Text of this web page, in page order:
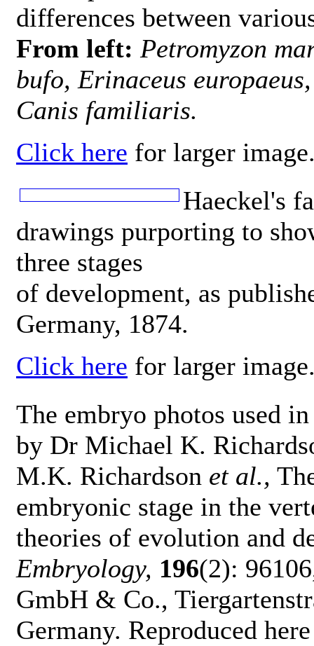
differences between
From left: Petromyzon
bufo, Erinaceus
Canis familiaris.
Click here for larger
Haeckel's
drawings purporting to
three stages
of development, as
Germany, 1874.
Click here for larger
The embryo photos used
by Dr Michael K.
M.K. Richardson et al.,
embryonic stage in the
theories of evolution and
Embryology, 196(2):
GmbH & Co.,
Germany. Reproduced